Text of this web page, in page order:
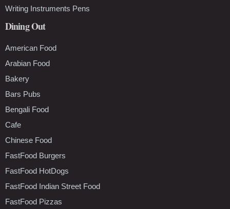
Writing Instruments Pens
Dining Out
American Food
Arabian Food
Bakery
Bars Pubs
Bengali Food
Cafe
Chinese Food
FastFood Burgers
FastFood HotDogs
FastFood Indian Street Food
FastFood Pizzas